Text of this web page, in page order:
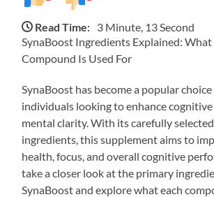
Read Time: 3 Minute, 13 Second
SynaBoost Ingredients Explained: What
Compound Is Used For
SynaBoost has become a popular
individuals looking to enhance
mental clarity. With its carefully
ingredients, this supplement aims to
health, focus, and overall cognitive
take a closer look at the primary
SynaBoost and explore what each